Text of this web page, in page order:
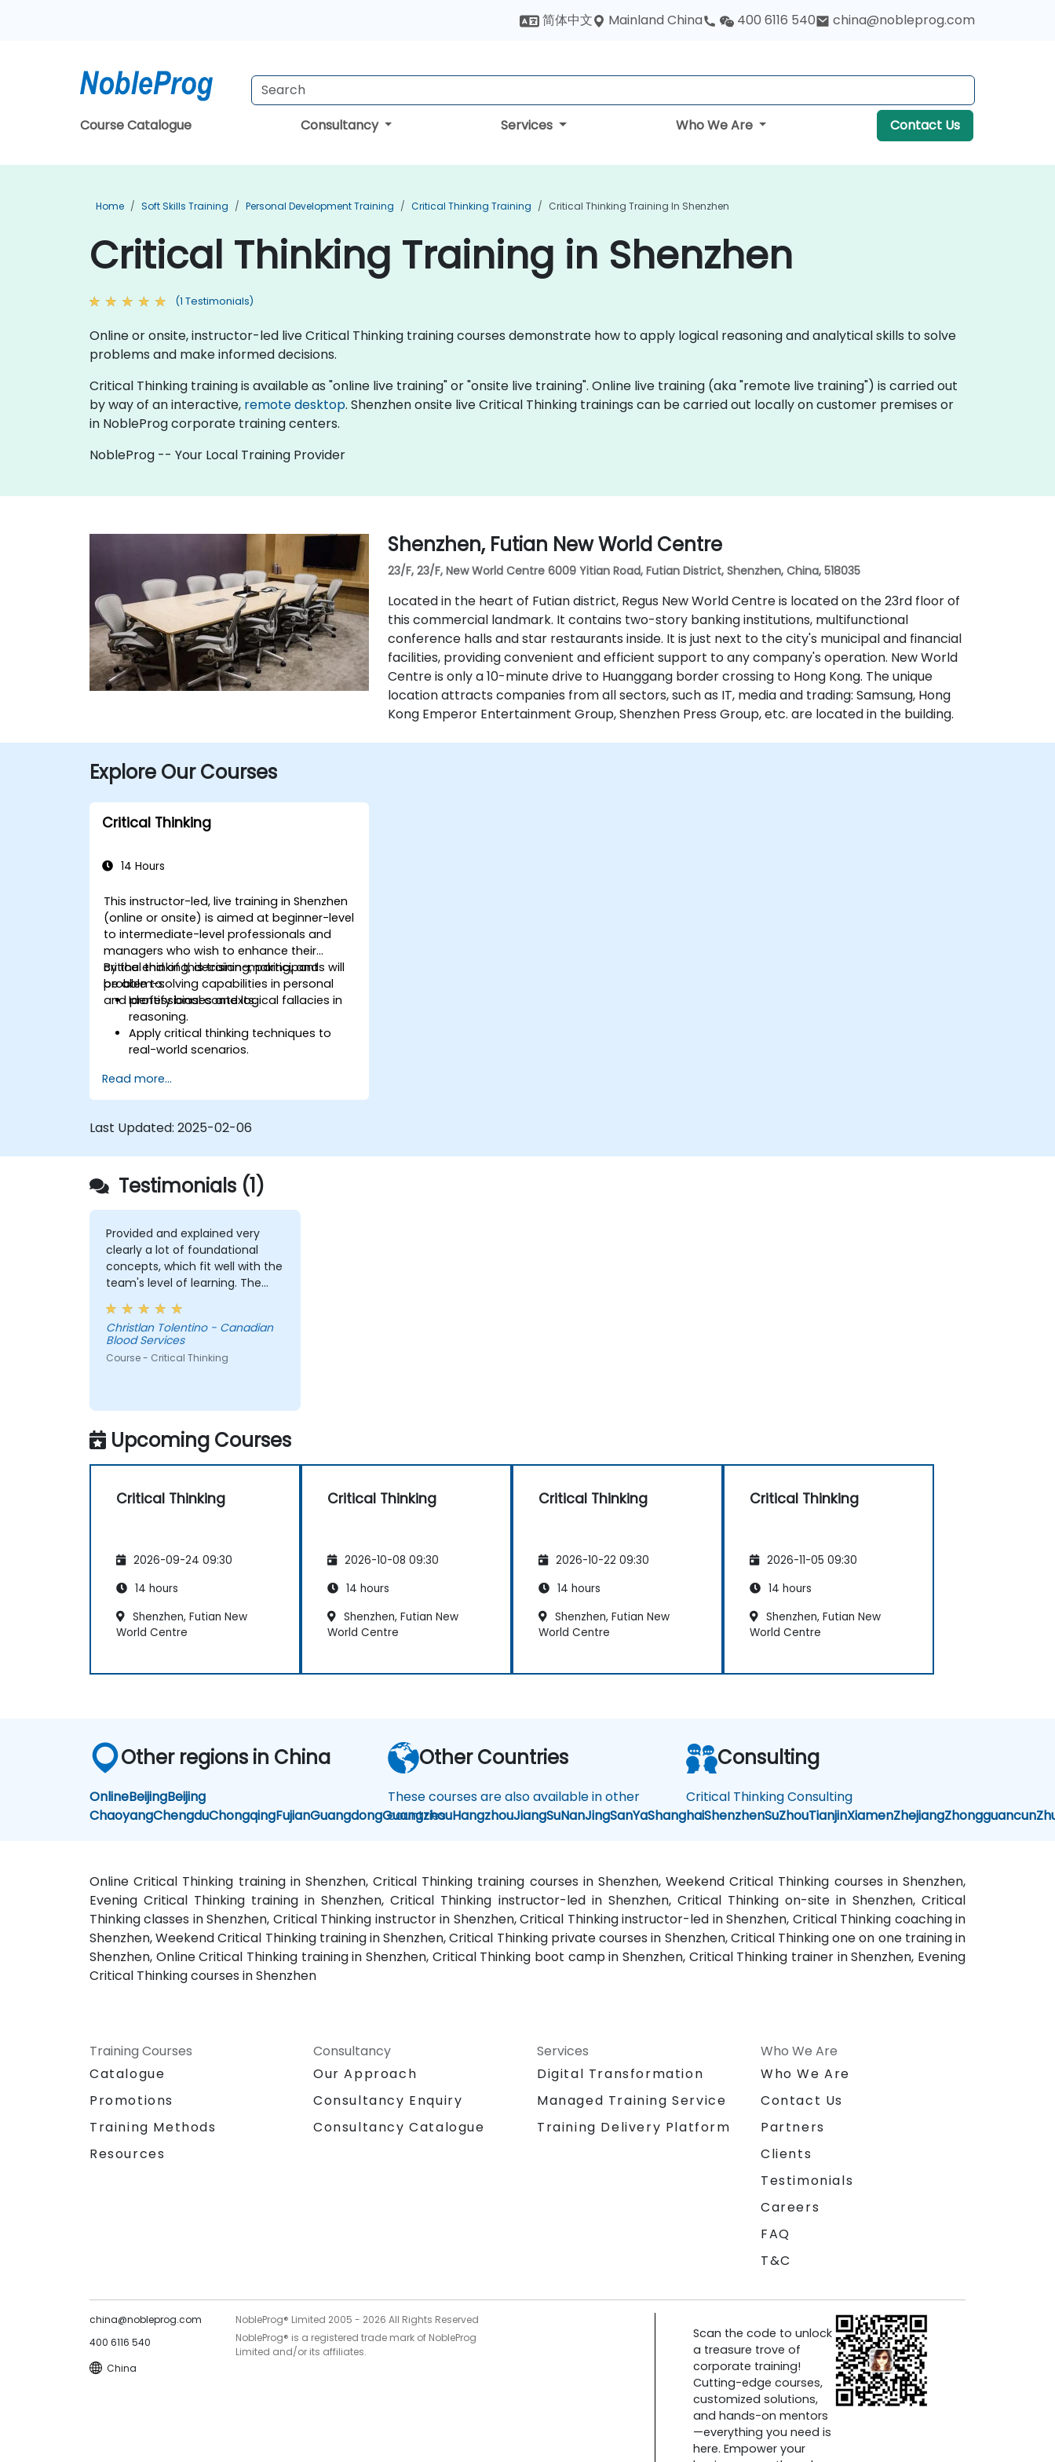
简体中文 Mainland China 400 6116 540 china@nobleprog.com
Course Catalogue Consultancy Services Who We Are Contact Us
Home Soft Skills Training Personal Development Training Critical Thinking Training Critical Thinking Training In Shenzhen
Critical Thinking Training in Shenzhen
(1 Testimonials)
Online or onsite, instructor-led live Critical Thinking training courses demonstrate how to apply logical reasoning and analytical skills to solve
problems and make informed decisions.
Critical Thinking training is available as "online live training" or "onsite live training". Online live training (aka "remote live training") is carried out
by way of an interactive, remote desktop. Shenzhen onsite live Critical Thinking trainings can be carried out locally on customer premises or
in NobleProg corporate training centers.
NobleProg -- Your Local Training Provider
Shenzhen, Futian New World Centre
23/F, 23/F, New World Centre 6009 Yitian Road, Futian District, Shenzhen, China, 518035
Located in the heart of Futian district, Regus New World Centre is located on the 23rd floor of
this commercial landmark. It contains two-story banking institutions, multifunctional
conference halls and star restaurants inside. It is just next to the city's municipal and financial
facilities, providing convenient and efficient support to any company's operation. New World
Centre is only a 10-minute drive to Huanggang border crossing to Hong Kong. The unique
location attracts companies from all sectors, such as IT, media and trading: Samsung, Hong
Kong Emperor Entertainment Group, Shenzhen Press Group, etc. are located in the building.
Explore Our Courses
Critical Thinking
14 Hours
This instructor-led, live training in Shenzhen
(online or onsite) is aimed at beginner-level
to intermediate-level professionals and
managers who wish to enhance their
critical thinking, decision-making, and
problem-solving capabilities in personal
and professional contexts.
By the end of this training, participants will
be able to:
Identify biases and logical fallacies in
reasoning.
Apply critical thinking techniques to
real-world scenarios.
through structured analysis.
Enhance problem-solving strategies
Read more...
Last Updated: 2025-02-06
Testimonials (1)
Provided and explained very
clearly a lot of foundational
concepts, which fit well with the
team's level of learning. The
exercises were very engaging
and I believe my team were
comfortable and participated
very well. Coordinating with the
trainer as well was very
Christlan Tolentino - Canadian
Blood Services
Course - Critical Thinking
Upcoming Courses
Critical Thinking
2026-09-24 09:30
14 hours
Shenzhen, Futian New
World Centre
Critical Thinking
2026-10-08 09:30
14 hours
Shenzhen, Futian New
World Centre
Critical Thinking
2026-10-22 09:30
14 hours
Shenzhen, Futian New
World Centre
Critical Thinking
2026-11-05 09:30
14 hours
Shenzhen, Futian New
World Centre
Other regions in China
OnlineBeijingBeijing
ChaoyangChengduChongqingFujianGuangdongGuangzhouHangzhouJiangSuNanJingSanYaShanghaiShenzhenSuZhouTianjinXiamenZhejiangZhongguancun
Other Countries
These courses are also available in other
countries
Consulting
Critical Thinking Consulting
Online Critical Thinking training in Shenzhen, Critical Thinking training courses in Shenzhen, Weekend Critical Thinking courses in Shenzhen,
Evening Critical Thinking training in Shenzhen, Critical Thinking instructor-led in Shenzhen, Critical Thinking on-site in Shenzhen, Critical
Thinking classes in Shenzhen, Critical Thinking instructor in Shenzhen, Critical Thinking instructor-led in Shenzhen, Critical Thinking coaching in
Shenzhen, Weekend Critical Thinking training in Shenzhen, Critical Thinking private courses in Shenzhen, Critical Thinking one on one training in
Shenzhen, Online Critical Thinking training in Shenzhen, Critical Thinking boot camp in Shenzhen, Critical Thinking trainer in Shenzhen, Evening
Critical Thinking courses in Shenzhen
Training Courses
Catalogue
Promotions
Training Methods
Resources
Consultancy
Our Approach
Consultancy Enquiry
Consultancy Catalogue
Services
Digital Transformation
Managed Training Service
Training Delivery Platform
Who We Are
Who We Are
Contact Us
Partners
Clients
Testimonials
Careers
FAQ
T&C
china@nobleprog.com
400 6116 540
China
NobleProg® Limited 2005 - 2026 All Rights Reserved
NobleProg® is a registered trade mark of NobleProg
Limited and/or its affiliates.
Scan the code to unlock
a treasure trove of
corporate training!
Cutting-edge courses,
customized solutions,
and hands-on mentors
—everything you need is
here. Empower your